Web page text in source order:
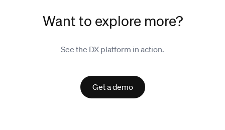
Want to explore more?
See the DX platform in action.
Get a demo